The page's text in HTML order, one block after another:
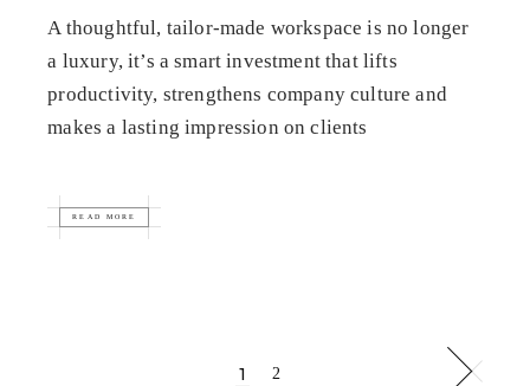
A thoughtful, tailor-made workspace is no longer
a luxury, it’s a smart investment that lifts
productivity, strengthens company culture and
makes a lasting impression on clients
READ MORE
1 2